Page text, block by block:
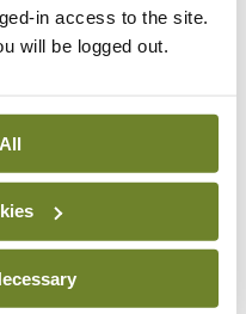
in access to the site.
will be logged out.
use your data in our